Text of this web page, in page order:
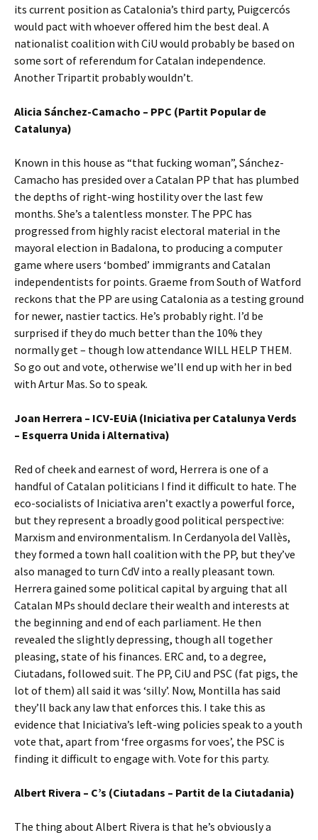
its current position as Catalonia’s third party, Puigcercós
would pact with whoever offered him the best deal. A
nationalist coalition with CiU would probably be based on
some sort of referendum for Catalan independence.
Another Tripartit probably wouldn’t.
Alicia Sánchez-Camacho – PPC (Partit Popular de
Catalunya)
Known in this house as “that fucking woman”, Sánchez-
Camacho has presided over a Catalan PP that has plumbed
the depths of right-wing hostility over the last few
months. She’s a talentless monster. The PPC has
progressed from highly racist electoral material in the
mayoral election in Badalona, to producing a computer
game where users ‘bombed’ immigrants and Catalan
independentists for points. Graeme from South of Watford
reckons that the PP are using Catalonia as a testing ground
for newer, nastier tactics. He’s probably right. I’d be
surprised if they do much better than the 10% they
normally get – though low attendance WILL HELP THEM.
So go out and vote, otherwise we’ll end up with her in bed
with Artur Mas. So to speak.
Joan Herrera – ICV-EUiA (Iniciativa per Catalunya Verds
– Esquerra Unida i Alternativa)
Red of cheek and earnest of word, Herrera is one of a
handful of Catalan politicians I find it difficult to hate. The
eco-socialists of Iniciativa aren’t exactly a powerful force,
but they represent a broadly good political perspective:
Marxism and environmentalism. In Cerdanyola del Vallès,
they formed a town hall coalition with the PP, but they’ve
also managed to turn CdV into a really pleasant town.
Herrera gained some political capital by arguing that all
Catalan MPs should declare their wealth and interests at
the beginning and end of each parliament. He then
revealed the slightly depressing, though all together
pleasing, state of his finances. ERC and, to a degree,
Ciutadans, followed suit. The PP, CiU and PSC (fat pigs, the
lot of them) all said it was ‘silly’. Now, Montilla has said
they’ll back any law that enforces this. I take this as
evidence that Iniciativa’s left-wing policies speak to a youth
vote that, apart from ‘free orgasms for voes’, the PSC is
finding it difficult to engage with. Vote for this party.
Albert Rivera – C’s (Ciutadans – Partit de la Ciutadania)
The thing about Albert Rivera is that he’s obviously a